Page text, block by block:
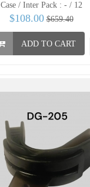
Case / Inter Pack : - / 12
$108.00 $659.40
ADD TO CART